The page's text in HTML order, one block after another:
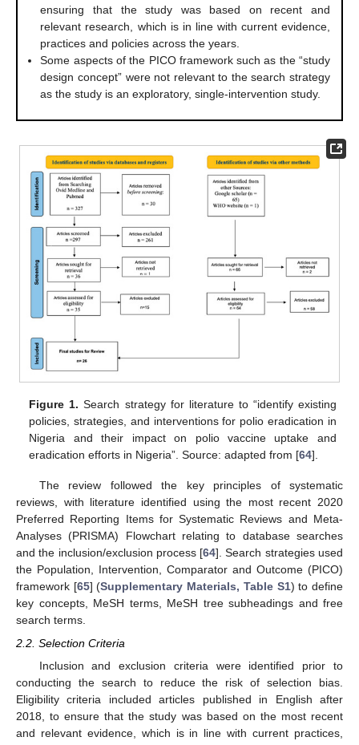
ensuring that the study was based on recent and
relevant research, which is in line with current evidence,
practices and policies across the years.
Some aspects of the PICO framework such as the “study
design concept” were not relevant to the search strategy
as the study is an exploratory, single-intervention study.
Figure 1. Search strategy for literature to “identify existing
policies, strategies, and interventions for polio eradication in
Nigeria and their impact on polio vaccine uptake and
eradication efforts in Nigeria”. Source: adapted from [64].
The review followed the key principles of systematic
reviews, with literature identified using the most recent 2020
Preferred Reporting Items for Systematic Reviews and Meta-
Analyses (PRISMA) Flowchart relating to database searches
and the inclusion/exclusion process [64]. Search strategies used
the Population, Intervention, Comparator and Outcome (PICO)
framework [65] (Supplementary Materials, Table S1) to define
key concepts, MeSH terms, MeSH tree subheadings and free
search terms.
2.2. Selection Criteria
Inclusion and exclusion criteria were identified prior to
conducting the search to reduce the risk of selection bias.
Eligibility criteria included articles published in English after
2018, to ensure that the study was based on the most recent
and relevant evidence, which is in line with current practices,